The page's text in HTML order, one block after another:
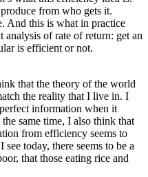
from who gets it.
And this is what in practice
of rate of return: get an
is efficient or not.
that the theory of the world
the reality that I live in. I
information when it
same time, I also think that
from efficiency seems to
today, there seems to be a
that those eating rice and